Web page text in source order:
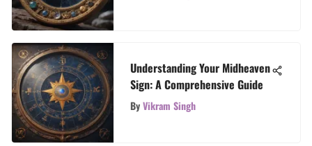
Understanding Your Midheaven
Sign: A Comprehensive Guide
ByVikram Singh